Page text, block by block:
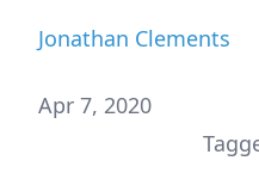
Jonathan Clements
Apr 7, 2020